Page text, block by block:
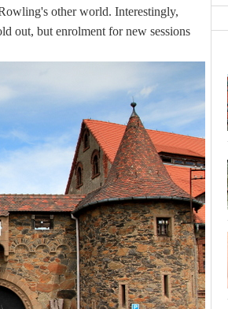
other world. Interestingly,
out, but enrolment for new sessions